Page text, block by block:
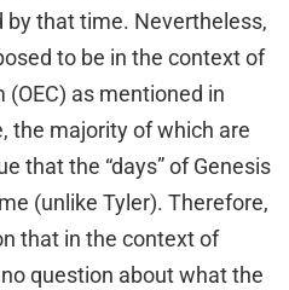
that time. Nevertheless,
to be in the context of
as mentioned in
the majority of which are
that the “days” of Genesis
(unlike Tyler). Therefore,
that in the context of
question about what the